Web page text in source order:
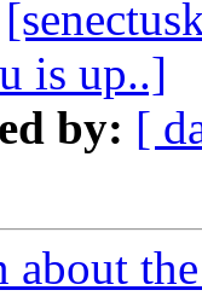
is up..]
by: [
about